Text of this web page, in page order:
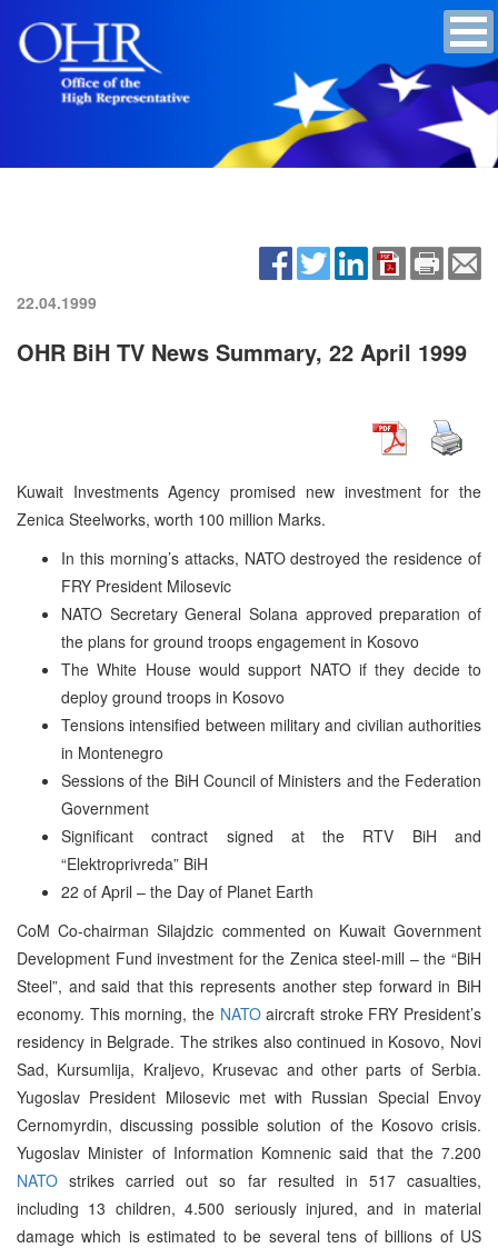
22.04.1999
OHR BiH TV News Summary, 22 April 1999
Kuwait Investments Agency promised new investment for the
Zenica Steelworks, worth 100 million Marks.
In this morning’s attacks, NATO destroyed the residence of
FRY President Milosevic
NATO Secretary General Solana approved preparation of
the plans for ground troops engagement in Kosovo
The White House would support NATO if they decide to
deploy ground troops in Kosovo
Tensions intensified between military and civilian authorities
in Montenegro
Sessions of the BiH Council of Ministers and the Federation
Government
Significant contract signed at the RTV BiH and
“Elektroprivreda” BiH
22 of April – the Day of Planet Earth
CoM Co-chairman Silajdzic commented on Kuwait Government
Development Fund investment for the Zenica steel-mill – the “BiH
Steel”, and said that this represents another step forward in BiH
economy. This morning, the NATOaircraft stroke FRY President’s
residency in Belgrade. The strikes also continued in Kosovo, Novi
Sad, Kursumlija, Kraljevo, Krusevac and other parts of Serbia.
Yugoslav President Milosevic met with Russian Special Envoy
Cernomyrdin, discussing possible solution of the Kosovo crisis.
Yugoslav Minister of Information Komnenic said that the 7.200
NATO strikes carried out so far resulted in 517 casualties,
including 13 children, 4.500 seriously injured, and in material
damage which is estimated to be several tens of billions of US